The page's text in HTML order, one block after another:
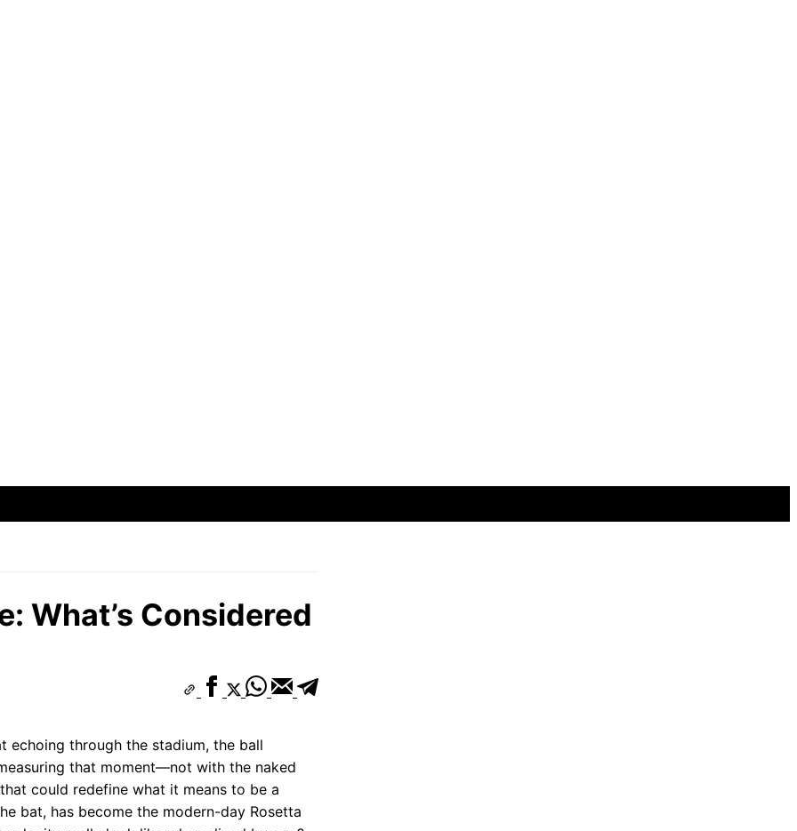
What’s Considered
echoing through the stadium, the ball
that moment—not with the naked
could redefine what it means to be a
bat, has become the modern-day Rosetta